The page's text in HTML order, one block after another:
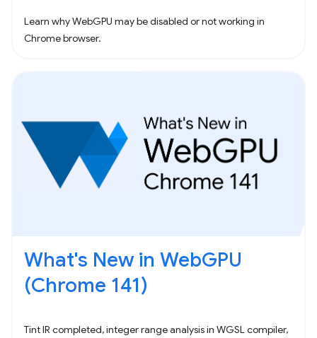
Learn why WebGPU may be disabled or not working in
Chrome browser.
What's New in WebGPU
(Chrome 141)
Tint IR completed, integer range analysis in WGSL compiler,